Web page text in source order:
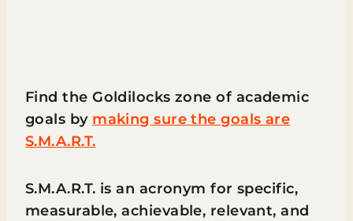
Find the Goldilocks zone of academic
goals by making sure the goals are
S.M.A.R.T.
S.M.A.R.T. is an acronym for specific,
measurable, achievable, relevant, and